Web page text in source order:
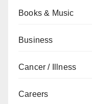
Books & Music
Business
Cancer / Illness
Careers